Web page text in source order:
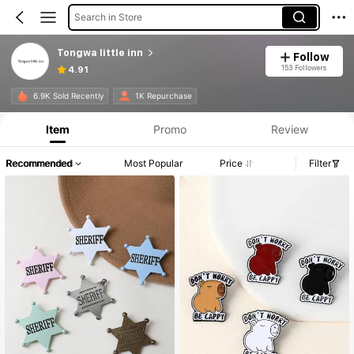
Search in Store
Tongwa little inn
4.91
Follow
153 Followers
6.9K Sold Recently 1K Repurchase
Item Promo Review
Recommended Most Popular Price Filter